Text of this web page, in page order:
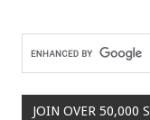
JOIN OVER 50,000